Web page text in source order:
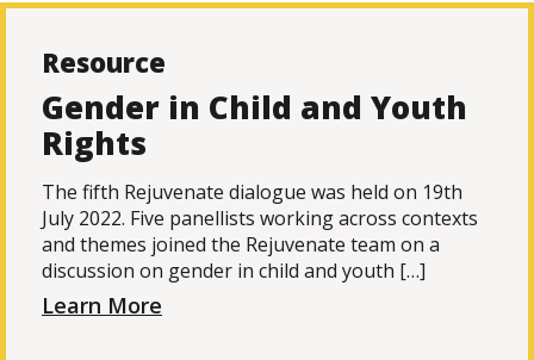
Resource
Gender in Child and Youth
Rights
The fifth Rejuvenate dialogue was held on 19th
July 2022. Five panellists working across contexts
and themes joined the Rejuvenate team on a
discussion on gender in child and youth […]
Learn More